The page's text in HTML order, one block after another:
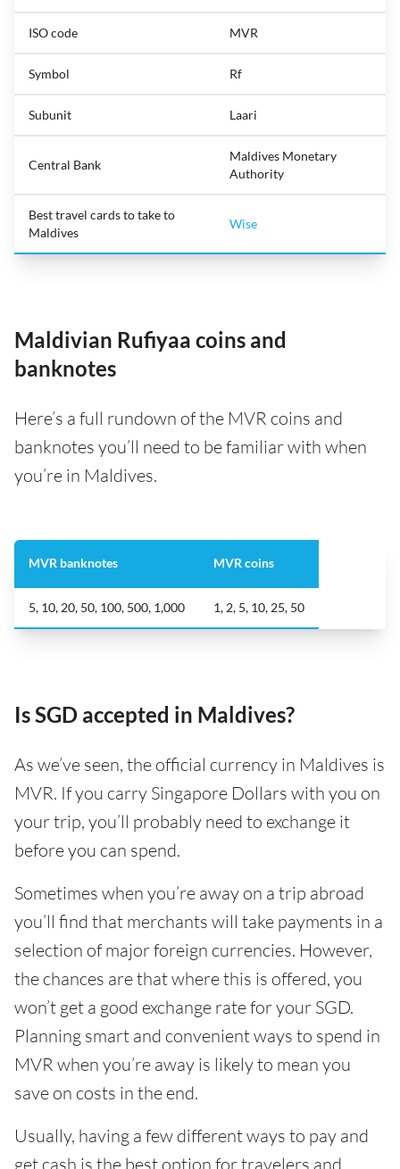
ISO code MVR
Symbol Rf
Subunit Laari
Central Bank
Maldives Monetary
Authority
Best travel cards to take to
Maldives
Wise
Maldivian Rufiyaa coins and
banknotes
Here’s a full rundown of the MVR coins and
banknotes you’ll need to be familiar with when
you’re in Maldives.
MVR banknotes MVR coins
5, 10, 20, 50, 100, 500, 1,000 1, 2, 5, 10, 25, 50
Is SGD accepted in Maldives?
As we’ve seen, the official currency in Maldives is
MVR. If you carry Singapore Dollars with you on
your trip, you’ll probably need to exchange it
before you can spend.
Sometimes when you’re away on a trip abroad
you’ll find that merchants will take payments in a
selection of major foreign currencies. However,
the chances are that where this is offered, you
won’t get a good exchange rate for your SGD.
Planning smart and convenient ways to spend in
MVR when you’re away is likely to mean you
save on costs in the end.
Usually, having a few different ways to pay and
get cash is the best option for travelers and